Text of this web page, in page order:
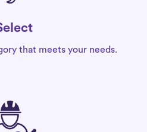
that meets your needs.